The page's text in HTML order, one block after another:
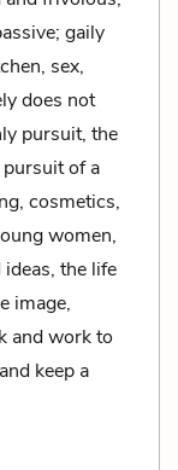
gaily
sex,
does not
pursuit, the
of a
cosmetics,
women,
the life
image,
and work to
keep a